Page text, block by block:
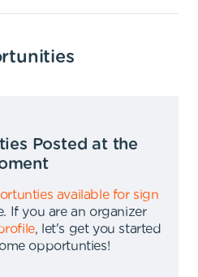
Posted at the
available for sign
.
If you are an organizer
,
let's get you started
opportunties!